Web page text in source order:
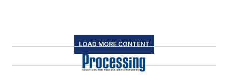
LOAD MORE CONTENT